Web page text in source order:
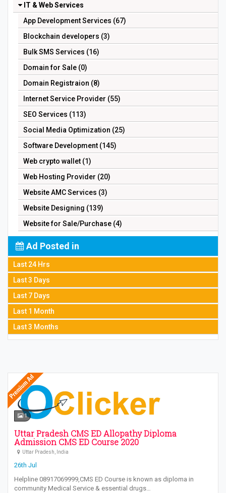
IT & Web Services
App Development Services (67)
Blockchain developers (3)
Bulk SMS Services (16)
Domain for Sale (0)
Domain Registraion (8)
Internet Service Provider (55)
SEO Services (113)
Social Media Optimization (25)
Software Development (145)
Web crypto wallet (1)
Web Hosting Provider (20)
Website AMC Services (3)
Website Designing (139)
Website for Sale/Purchase (4)
Ad Posted in
Last 24 Hrs
Last 3 Days
Last 7 Days
Last 1 Month
Last 3 Months
1
Uttar Pradesh CMS ED Allopathy Diploma
Admission CMS ED Course 2020
Uttar Pradesh, India
26th Jul
Helpline 08917069999,CMS ED Course is known as diploma in
community Medical Service & essential drugs…